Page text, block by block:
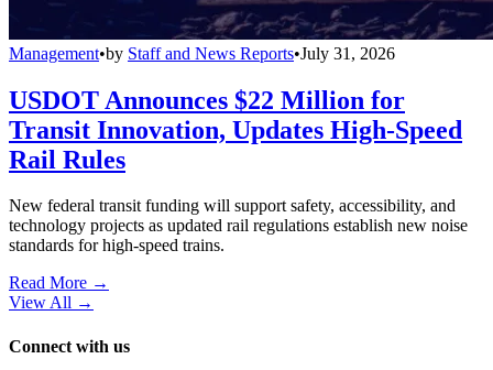
Management•by Staff and News Reports•July 31, 2026
USDOT Announces $22 Million for
Transit Innovation, Updates High-Speed
Rail Rules
New federal transit funding will support safety, accessibility, and
technology projects as updated rail regulations establish new noise
standards for high-speed trains.
Read More →
View All →
Connect with us